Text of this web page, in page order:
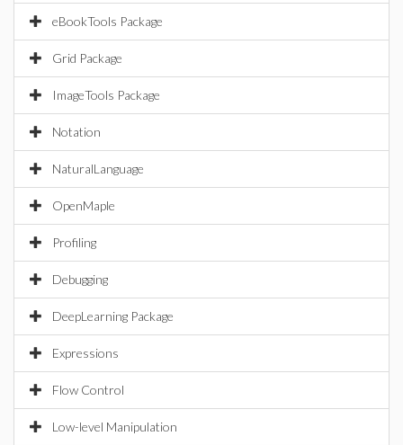
eBookTools Package
Grid Package
ImageTools Package
Notation
NaturalLanguage
OpenMaple
Profiling
Debugging
DeepLearning Package
Expressions
Flow Control
Low-level Manipulation